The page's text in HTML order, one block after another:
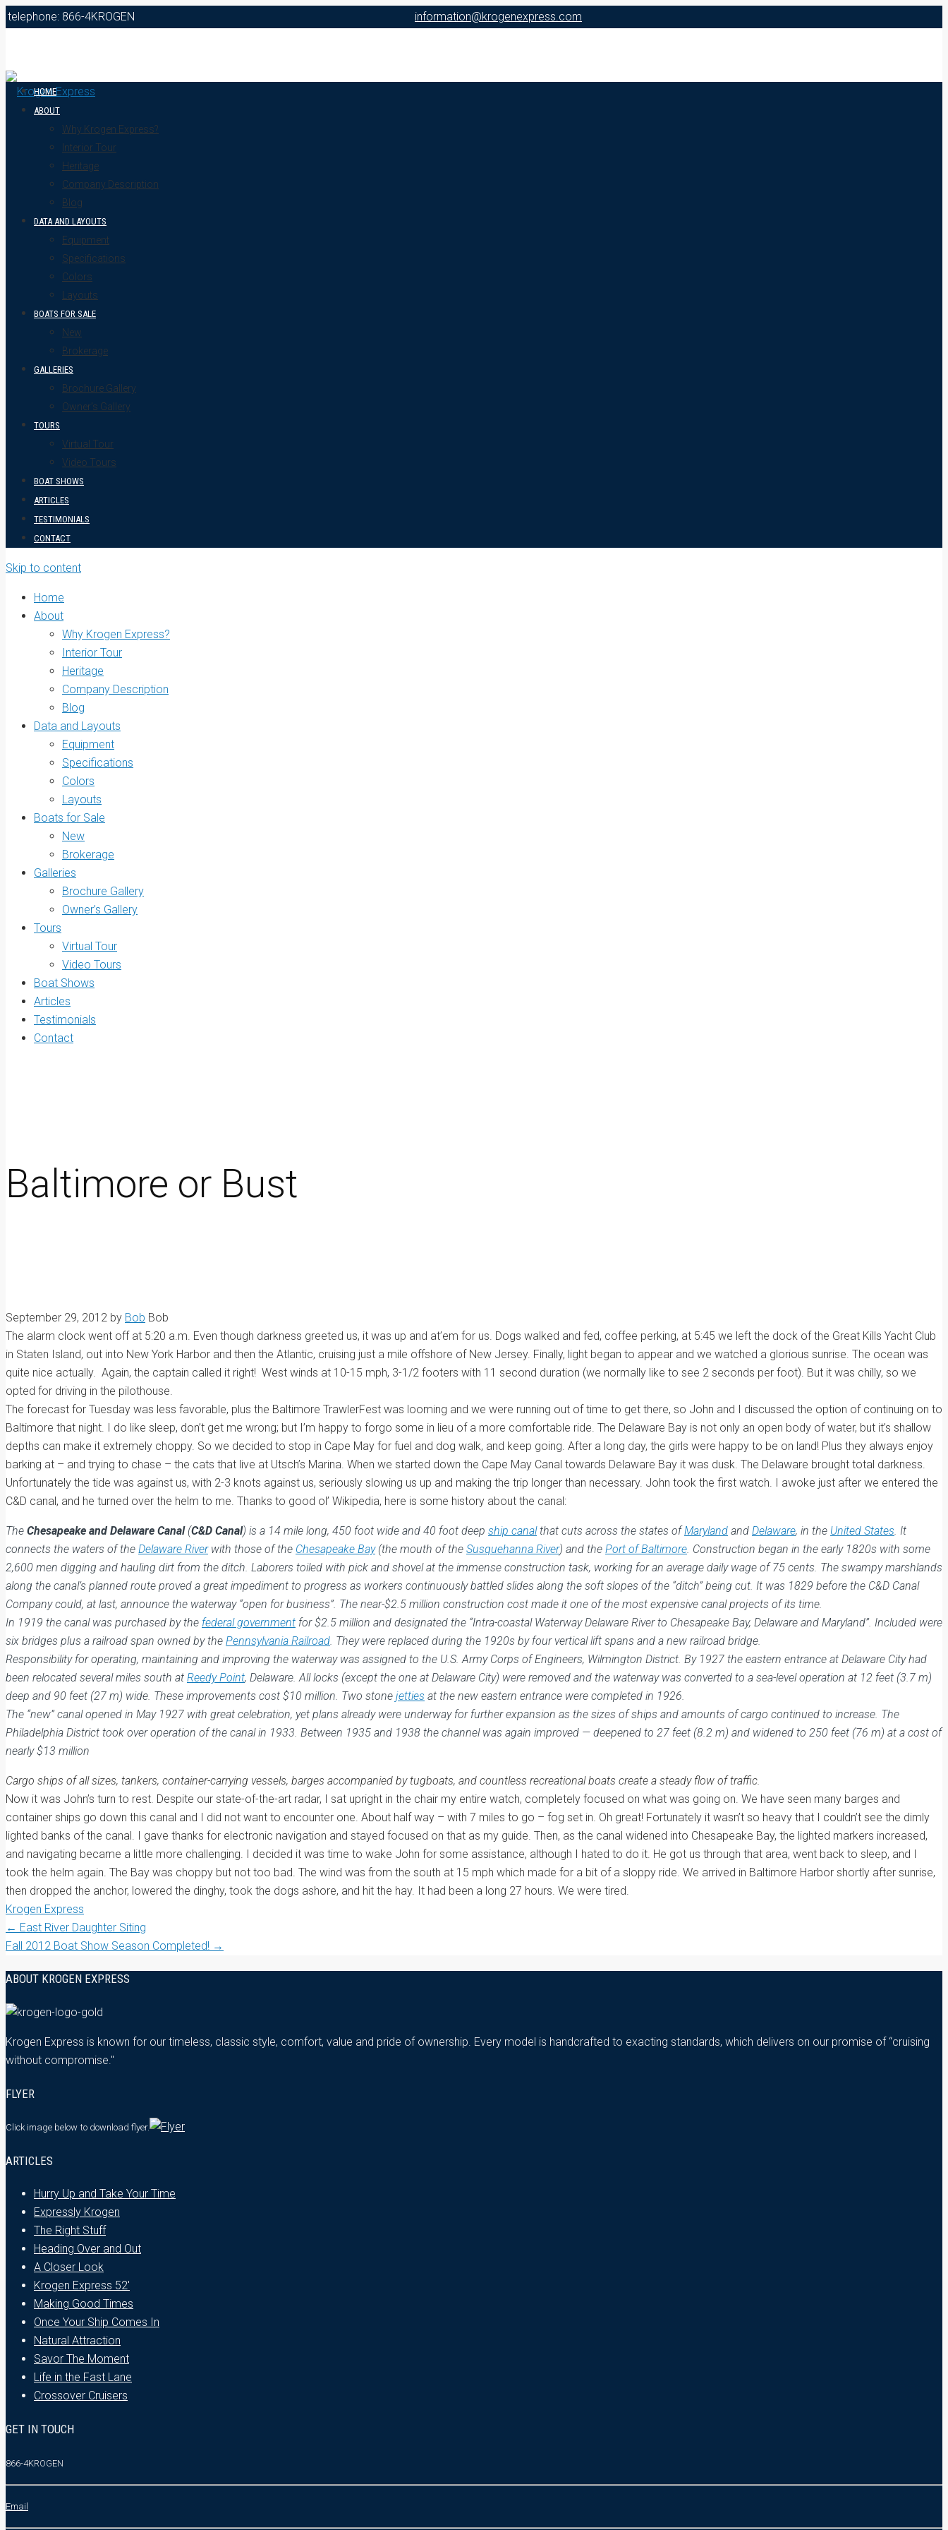
telephone: 866-4KROGEN information@krogenexpress.com
HOME
ABOUT
Why Krogen Express?
Interior Tour
Heritage
Company Description
Blog
DATA AND LAYOUTS
Equipment
Specifications
Colors
Layouts
BOATS FOR SALE
New
Brokerage
GALLERIES
Brochure Gallery
Owner’s Gallery
TOURS
Virtual Tour
Video Tours
BOAT SHOWS
ARTICLES
TESTIMONIALS
CONTACT
Skip to content
Home
About
Why Krogen Express?
Interior Tour
Heritage
Company Description
Blog
Data and Layouts
Equipment
Specifications
Colors
Layouts
Boats for Sale
New
Brokerage
Galleries
Brochure Gallery
Owner’s Gallery
Tours
Virtual Tour
Video Tours
Boat Shows
Articles
Testimonials
Contact
Baltimore or Bust
September 29, 2012 by Bob Bob
The alarm clock went off at 5:20 a.m. Even though darkness greeted us, it was up and at’em for us. Dogs walked and fed, coffee perking, at 5:45 we left the dock of the Great Kills Yacht Club
in Staten Island, out into New York Harbor and then the Atlantic, cruising just a mile offshore of New Jersey. Finally, light began to appear and we watched a glorious sunrise. The ocean was
quite nice actually. Again, the captain called it right! West winds at 10-15 mph, 3-1/2 footers with 11 second duration (we normally like to see 2 seconds per foot). But it was chilly, so we
opted for driving in the pilothouse.
The forecast for Tuesday was less favorable, plus the Baltimore TrawlerFest was looming and we were running out of time to get there, so John and I discussed the option of continuing on to
Baltimore that night. I do like sleep, don’t get me wrong; but I’m happy to forgo some in lieu of a more comfortable ride. The Delaware Bay is not only an open body of water, but it’s shallow
depths can make it extremely choppy. So we decided to stop in Cape May for fuel and dog walk, and keep going. After a long day, the girls were happy to be on land! Plus they always enjoy
barking at – and trying to chase – the cats that live at Utsch’s Marina. When we started down the Cape May Canal towards Delaware Bay it was dusk. The Delaware brought total darkness.
Unfortunately the tide was against us, with 2-3 knots against us, seriously slowing us up and making the trip longer than necessary. John took the first watch. I awoke just after we entered the
C&D canal, and he turned over the helm to me. Thanks to good ol’ Wikipedia, here is some history about the canal:
The Chesapeake and Delaware Canal(C&D Canal) is a 14 mile long, 450 foot wide and 40 foot deep ship canalthat cuts across the states ofMaryland and Delaware, in the United States . It
connects the waters of the Delaware Riverwith those of the Chesapeake Bay(the mouth of the Susquehanna River) and the Port of Baltimore . Construction began in the early 1820s with some
2,600 men digging and hauling dirt from the ditch. Laborers toiled with pick and shovel at the immense construction task, working for an average daily wage of 75 cents. The swampy marshlands
along the canal’s planned route proved a great impediment to progress as workers continuously battled slides along the soft slopes of the “ditch” being cut. It was 1829 before the C&D Canal
Company could, at last, announce the waterway “open for business”. The near-$2.5 million construction cost made it one of the most expensive canal projects of its time.
In 1919 the canal was purchased by the federal government for $2.5 million and designated the “Intra-coastal Waterway Delaware River to Chesapeake Bay, Delaware and Maryland”. Included were
six bridges plus a railroad span owned by the Pennsylvania Railroad . They were replaced during the 1920s by four vertical lift spans and a new railroad bridge.
Responsibility for operating, maintaining and improving the waterway was assigned to the U.S. Army Corps of Engineers, Wilmington District. By 1927 the eastern entrance at Delaware City had
been relocated several miles south at Reedy Point, Delaware. All locks (except the one at Delaware City) were removed and the waterway was converted to a sea-level operation at 12 feet (3.7 m)
deep and 90 feet (27 m) wide. These improvements cost $10 million. Two stone jetties at the new eastern entrance were completed in 1926.
The “new” canal opened in May 1927 with great celebration, yet plans already were underway for further expansion as the sizes of ships and amounts of cargo continued to increase. The
Philadelphia District took over operation of the canal in 1933. Between 1935 and 1938 the channel was again improved — deepened to 27 feet (8.2 m) and widened to 250 feet (76 m) at a cost of
nearly $13 million
Cargo ships of all sizes, tankers, container-carrying vessels, barges accompanied by tugboats, and countless recreational boats create a steady flow of traffic.
Now it was John’s turn to rest. Despite our state-of-the-art radar, I sat upright in the chair my entire watch, completely focused on what was going on. We have seen many barges and
container ships go down this canal and I did not want to encounter one. About half way – with 7 miles to go – fog set in. Oh great! Fortunately it wasn’t so heavy that I couldn’t see the dimly
lighted banks of the canal. I gave thanks for electronic navigation and stayed focused on that as my guide. Then, as the canal widened into Chesapeake Bay, the lighted markers increased,
and navigating became a little more challenging. I decided it was time to wake John for some assistance, although I hated to do it. He got us through that area, went back to sleep, and I
took the helm again. The Bay was choppy but not too bad. The wind was from the south at 15 mph which made for a bit of a sloppy ride. We arrived in Baltimore Harbor shortly after sunrise,
then dropped the anchor, lowered the dinghy, took the dogs ashore, and hit the hay. It had been a long 27 hours. We were tired.
Krogen Express
Post
navigation
← East River Daughter Siting
Fall 2012 Boat Show Season Completed! →
ABOUT KROGEN EXPRESS
Krogen Express is known for our timeless, classic style, comfort, value and pride of ownership. Every model is handcrafted to exacting standards, which delivers on our promise of “cruising
without compromise."
FLYER
Click image below to download flyer.
ARTICLES
Hurry Up and Take Your Time
Expressly Krogen
The Right Stuff
Heading Over and Out
A Closer Look
Krogen Express 52′
Making Good Times
Once Your Ship Comes In
Natural Attraction
Savor The Moment
Life in the Fast Lane
Crossover Cruisers
GET IN TOUCH
866-4KROGEN
Email